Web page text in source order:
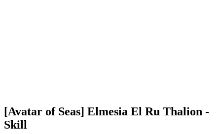
[Avatar of Seas] Elmesia El Ru Thalion -
Skill